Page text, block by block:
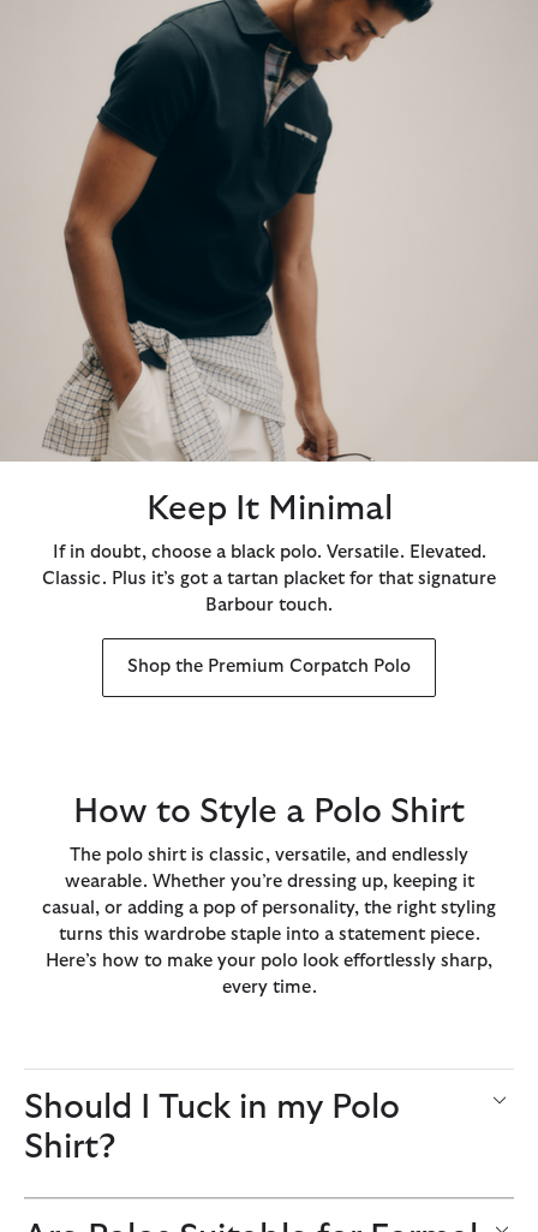
Keep It Minimal
If in doubt, choose a black polo. Versatile. Elevated.
Classic. Plus it’s got a tartan placket for that signature
Barbour touch.
Shop the Premium Corpatch Polo
How to Style a Polo Shirt
The polo shirt is classic, versatile, and endlessly
wearable. Whether you’re dressing up, keeping it
casual, or adding a pop of personality, the right styling
turns this wardrobe staple into a statement piece.
Here’s how to make your polo look effortlessly sharp,
every time.
Should I Tuck in my Polo
Shirt?